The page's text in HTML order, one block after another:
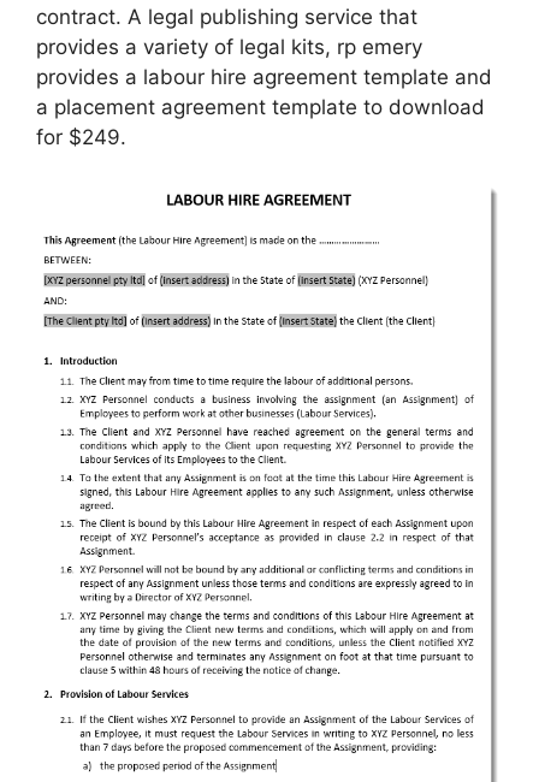
contract. A legal publishing service that
provides a variety of legal kits, rp emery
provides a labour hire agreement template and
a placement agreement template to download
for $249.